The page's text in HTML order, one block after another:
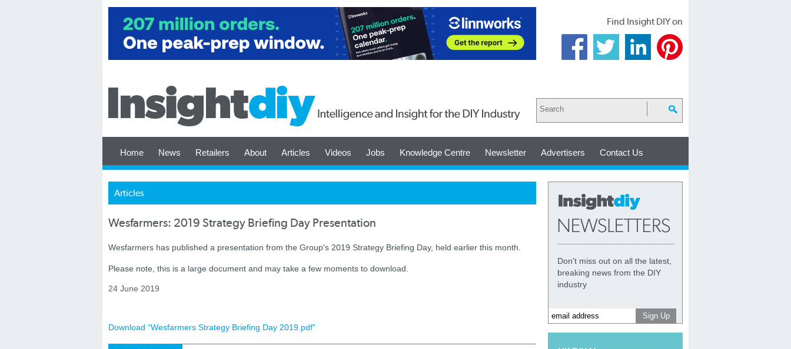
Find Insight DIY on
Home News Retailers About Articles Videos Jobs Knowledge Centre Newsletter Advertisers Contact Us
Articles
Wesfarmers: 2019 Strategy Briefing Day Presentation
Wesfarmers has published a presentation from the Group's 2019 Strategy Briefing Day, held earlier this month.
Please note, this is a large document and may take a few moments to download.
24 June 2019
Download “Wesfarmers Strategy Briefing Day 2019.pdf”
Don't miss out on all the latest,
breaking news from the DIY
industry